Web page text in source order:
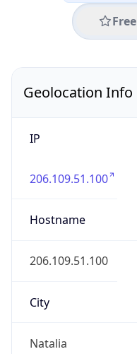
Free
Geolocation Info
IP
206.109.51.100
Hostname
206.109.51.100
City
Natalia